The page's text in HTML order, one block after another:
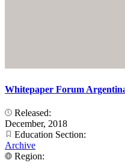
Whitepaper Forum
Released:
December, 2018
Education Section:
Archive
Region: